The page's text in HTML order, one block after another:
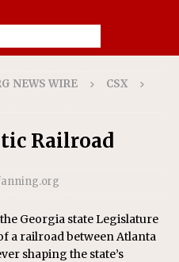
NEWS WIRE
CSX
Railroad
the Georgia state Legislature
a railroad betweenAtlanta
shaping the state’s